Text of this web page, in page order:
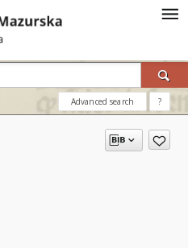
Advanced search ?